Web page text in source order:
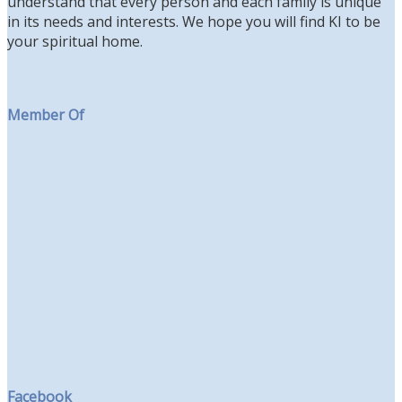
in its needs and interests. We hope you will find KI to be
your spiritual home.
Member Of
Facebook